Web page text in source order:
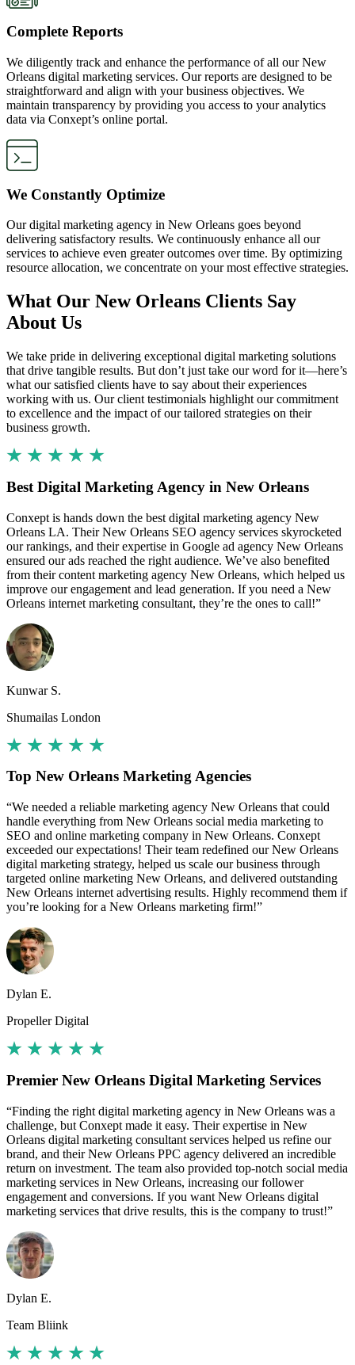
Complete Reports
We diligently track and enhance the performance of all our New
Orleans digital marketing services. Our reports are designed to be
straightforward and align with your business objectives. We
maintain transparency by providing you access to your analytics
data via Conxept’s online portal.
We Constantly Optimize
Our digital marketing agency in New Orleans goes beyond
delivering satisfactory results. We continuously enhance all our
services to achieve even greater outcomes over time. By optimizing
resource allocation, we concentrate on your most effective strategies.
What Our New Orleans Clients Say
About Us
We take pride in delivering exceptional digital marketing solutions
that drive tangible results. But don’t just take our word for it—here’s
what our satisfied clients have to say about their experiences
working with us. Our client testimonials highlight our commitment
to excellence and the impact of our tailored strategies on their
business growth.
Best Digital Marketing Agency in New Orleans
Conxept is hands down the best digital marketing agency New
Orleans LA. Their New Orleans SEO agency services skyrocketed
our rankings, and their expertise in Google ad agency New Orleans
ensured our ads reached the right audience. We’ve also benefited
from their content marketing agency New Orleans, which helped us
improve our engagement and lead generation. If you need a New
Orleans internet marketing consultant, they’re the ones to call!”
Kunwar S.
Shumailas London
Top New Orleans Marketing Agencies
“We needed a reliable marketing agency New Orleans that could
handle everything from New Orleans social media marketing to
SEO and online marketing company in New Orleans. Conxept
exceeded our expectations! Their team redefined our New Orleans
digital marketing strategy, helped us scale our business through
targeted online marketing New Orleans, and delivered outstanding
New Orleans internet advertising results. Highly recommend them if
you’re looking for a New Orleans marketing firm!”
Dylan E.
Propeller Digital
Premier New Orleans Digital Marketing Services
“Finding the right digital marketing agency in New Orleans was a
challenge, but Conxept made it easy. Their expertise in New
Orleans digital marketing consultant services helped us refine our
brand, and their New Orleans PPC agency delivered an incredible
return on investment. The team also provided top-notch social media
marketing services in New Orleans, increasing our follower
engagement and conversions. If you want New Orleans digital
marketing services that drive results, this is the company to trust!”
Dylan E.
Team Bliink